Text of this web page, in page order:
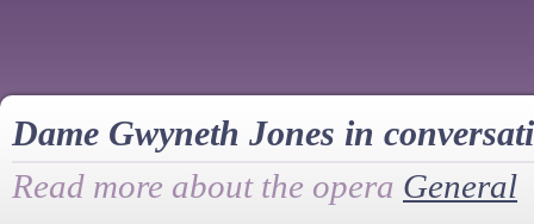
Dame Gwyneth Jones in
Read more about the opera General